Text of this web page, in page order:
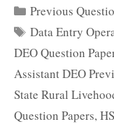
Categories
Previous
Tags
Data Entry
DEO Question
Assistant DEO
State Rural
Question Papers,